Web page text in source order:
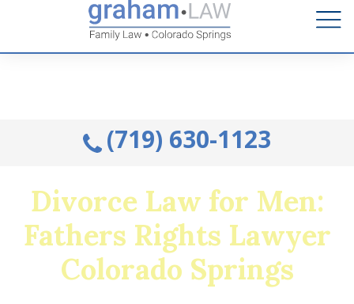
Talk to an Attorney from the comfort of your home.
Schedule A Remote Visit By Phone.
(719) 630-1123
Divorce Law for Men:
Fathers Rights Lawyer
Colorado Springs